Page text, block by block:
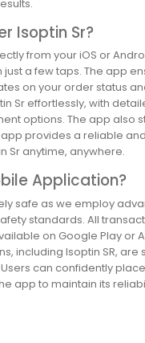
Isoptin Sr?
from your iOS or
a few taps. The app
on your order status
Sr effortlessly, with
options. The app also
provides a reliable
Sr anytime, anywhere.
Application?
safe as we employ
standards. All
on Google Play or
including Isoptin SR,
can confidently
app to maintain its